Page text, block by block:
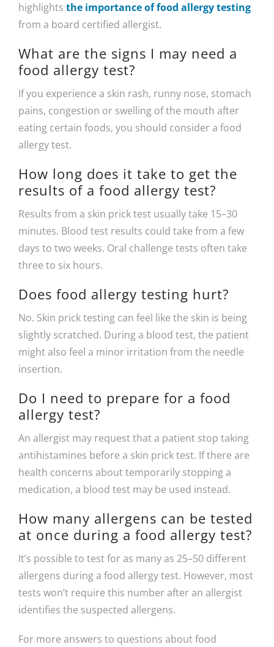
highlights the importance of food allergy testing
from a board certified allergist.
What are the signs I may need a
food allergy test?
If you experience a skin rash, runny nose, stomach
pains, congestion or swelling of the mouth after
eating certain foods, you should consider a food
allergy test.
How long does it take to get the
results of a food allergy test?
Results from a skin prick test usually take 15–30
minutes. Blood test results could take from a few
days to two weeks. Oral challenge tests often take
three to six hours.
Does food allergy testing hurt?
No. Skin prick testing can feel like the skin is being
slightly scratched. During a blood test, the patient
might also feel a minor irritation from the needle
insertion.
Do I need to prepare for a food
allergy test?
An allergist may request that a patient stop taking
antihistamines before a skin prick test. If there are
health concerns about temporarily stopping a
medication, a blood test may be used instead.
How many allergens can be tested
at once during a food allergy test?
It’s possible to test for as many as 25–50 different
allergens during a food allergy test. However, most
tests won’t require this number after an allergist
identifies the suspected allergens.
For more answers to questions about food